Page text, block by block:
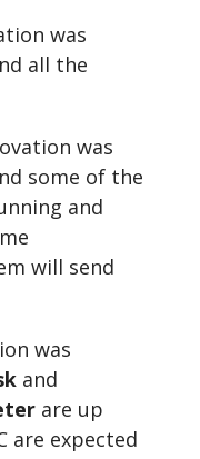
was
all the
was
some of the
and
will send
was
and
are up
are expected